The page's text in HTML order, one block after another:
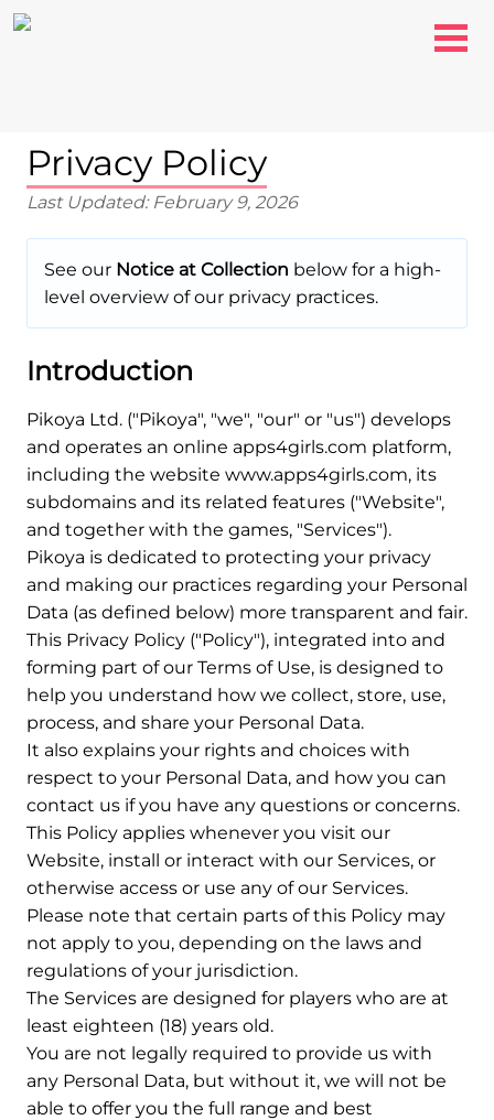
Privacy Policy
Last Updated: February 9, 2026
See our Notice at Collection below for a high-
level overview of our privacy practices.
Introduction
Pikoya Ltd. ("Pikoya", "we", "our" or "us") develops
and operates an online apps4girls.com platform,
including the website www.apps4girls.com, its
subdomains and its related features ("Website",
and together with the games, "Services").
Pikoya is dedicated to protecting your privacy
and making our practices regarding your Personal
Data (as defined below) more transparent and fair.
This Privacy Policy ("Policy"), integrated into and
forming part of our Terms of Use, is designed to
help you understand how we collect, store, use,
process, and share your Personal Data.
It also explains your rights and choices with
respect to your Personal Data, and how you can
contact us if you have any questions or concerns.
This Policy applies whenever you visit our
Website, install or interact with our Services, or
otherwise access or use any of our Services.
Please note that certain parts of this Policy may
not apply to you, depending on the laws and
regulations of your jurisdiction.
The Services are designed for players who are at
least eighteen (18) years old.
You are not legally required to provide us with
any Personal Data, but without it, we will not be
able to offer you the full range and best